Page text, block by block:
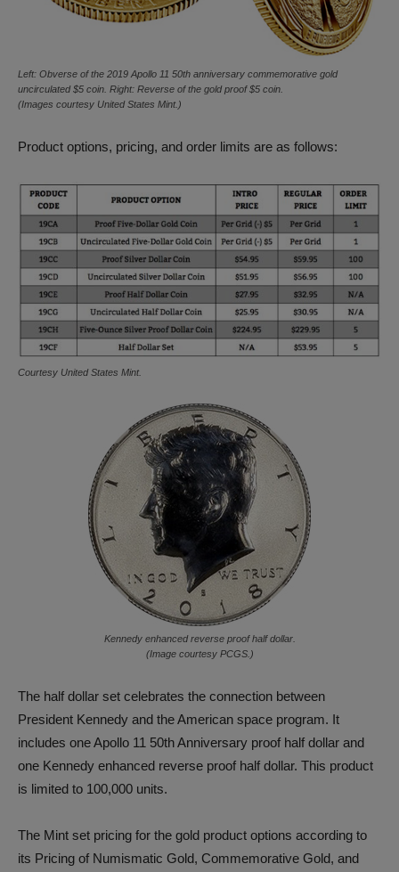
Left: Obverse of the 2019 Apollo 11 50th anniversary commemorative gold
uncirculated $5 coin. Right: Reverse of the gold proof $5 coin.
(Images courtesy United States Mint.)
Product options, pricing, and order limits are as follows:
Courtesy United States Mint.
Kennedy enhanced reverse proof half dollar.
(Image courtesy PCGS.)
The half dollar set celebrates the connection between
President Kennedy and the American space program. It
includes one Apollo 11 50th Anniversary proof half dollar and
one Kennedy enhanced reverse proof half dollar. This product
is limited to 100,000 units.
The Mint set pricing for the gold product options according to
its Pricing of Numismatic Gold, Commemorative Gold, and